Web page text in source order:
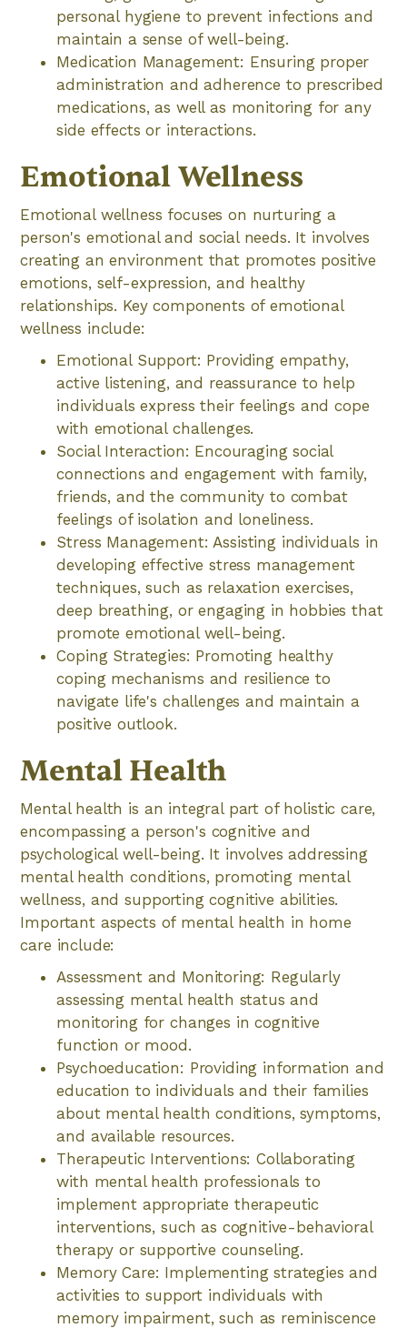
personal hygiene to prevent infections and
maintain a sense of well-being.
Medication Management: Ensuring proper
administration and adherence to prescribed
medications, as well as monitoring for any
side effects or interactions.
Emotional Wellness
Emotional wellness focuses on nurturing a
person's emotional and social needs. It involves
creating an environment that promotes positive
emotions, self-expression, and healthy
relationships. Key components of emotional
wellness include:
Emotional Support: Providing empathy,
active listening, and reassurance to help
individuals express their feelings and cope
with emotional challenges.
Social Interaction: Encouraging social
connections and engagement with family,
friends, and the community to combat
feelings of isolation and loneliness.
Stress Management: Assisting individuals in
developing effective stress management
techniques, such as relaxation exercises,
deep breathing, or engaging in hobbies that
promote emotional well-being.
Coping Strategies: Promoting healthy
coping mechanisms and resilience to
navigate life's challenges and maintain a
positive outlook.
Mental Health
Mental health is an integral part of holistic care,
encompassing a person's cognitive and
psychological well-being. It involves addressing
mental health conditions, promoting mental
wellness, and supporting cognitive abilities.
Important aspects of mental health in home
care include:
Assessment and Monitoring: Regularly
assessing mental health status and
monitoring for changes in cognitive
function or mood.
Psychoeducation: Providing information and
education to individuals and their families
about mental health conditions, symptoms,
and available resources.
Therapeutic Interventions: Collaborating
with mental health professionals to
implement appropriate therapeutic
interventions, such as cognitive-behavioral
therapy or supportive counseling.
Memory Care: Implementing strategies and
activities to support individuals with
memory impairment, such as reminiscence